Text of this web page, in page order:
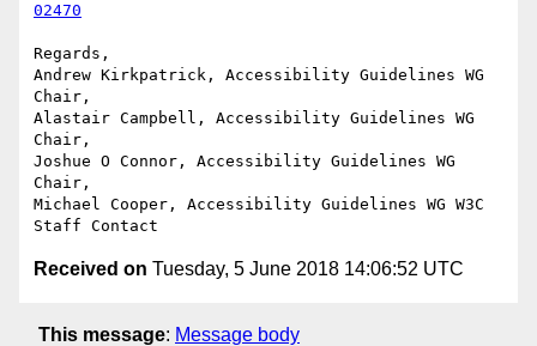
02470
Regards,
Andrew Kirkpatrick, Accessibility Guidelines WG
Chair,
Alastair Campbell, Accessibility Guidelines WG
Chair,
Joshue O Connor, Accessibility Guidelines WG
Chair,
Michael Cooper, Accessibility Guidelines WG W3C
Received on Tuesday, 5 June 2018 14:06:52 UTC
This message: Message body